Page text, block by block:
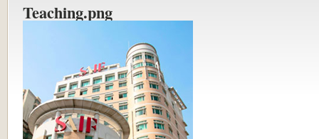
Teaching.png